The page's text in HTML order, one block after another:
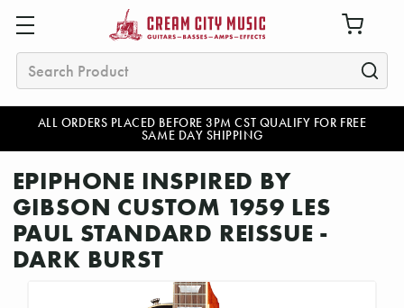
ALL ORDERS PLACED BEFORE 3PM CST QUALIFY FOR FREE
SAME DAY SHIPPING
Search
EPIPHONE INSPIRED BY
GIBSON CUSTOM 1959 LES
PAUL STANDARD REISSUE -
DARK BURST